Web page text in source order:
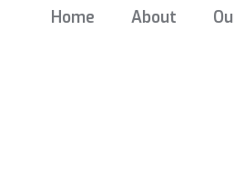
Home About